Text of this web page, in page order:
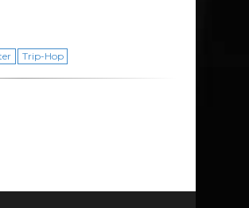
Trip-Hop